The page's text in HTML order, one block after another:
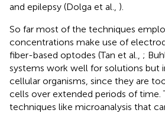
and epilepsy (Dolga et al., ).
So far most of the techniques
concentrations make use of
fiber-based optodes (Tan et al., ;
systems work well for solutions but
cellular organisms, since they are
cells over extended periods of time.
techniques like microanalysis that